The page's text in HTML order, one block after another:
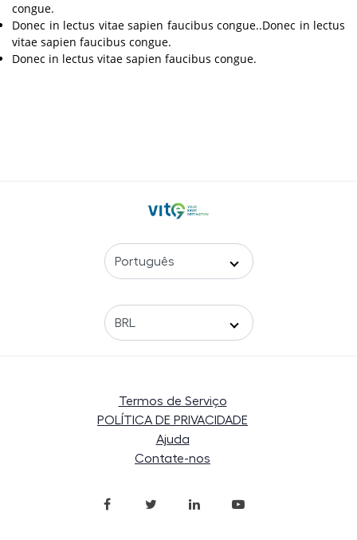
congue.
Donec in lectus vitae sapien faucibus congue..Donec in lectus
vitae sapien faucibus congue.
Donec in lectus vitae sapien faucibus congue.
Termos de Serviço
POLÍTICA DE PRIVACIDADE
Ajuda
Contate-nos